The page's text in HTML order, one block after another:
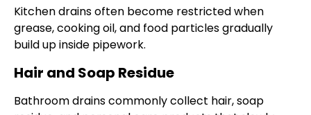
Kitchen drains often become restricted when
grease, cooking oil, and food particles gradually
build up inside pipework.
Hair and Soap Residue
Bathroom drains commonly collect hair, soap